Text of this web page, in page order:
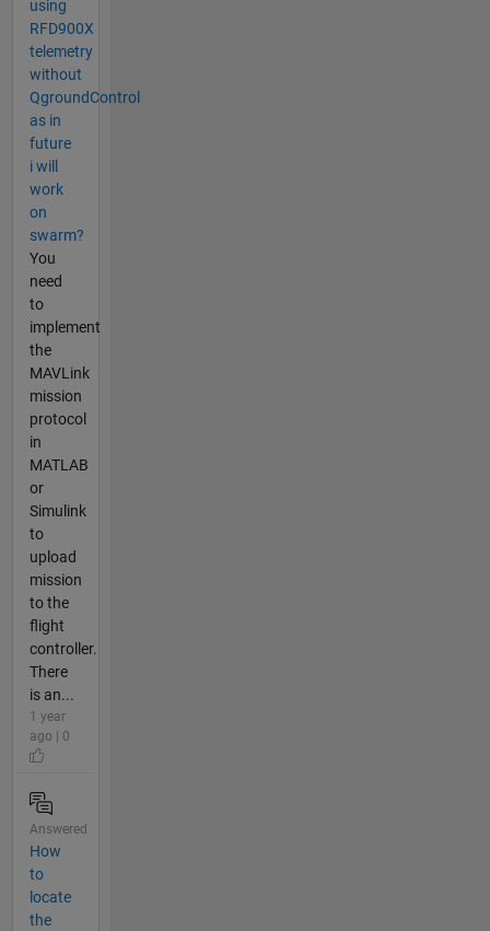
using
RFD900X
telemetry
without
QgroundControl
as in
future
i will
work
on
swarm?
You
need
to
implement
the
MAVLink
mission
protocol
in
MATLAB
or
Simulink
to
upload
mission
to the
flight
controller.
There
is an...
1 year
ago | 0
Answered
How
to
locate
the